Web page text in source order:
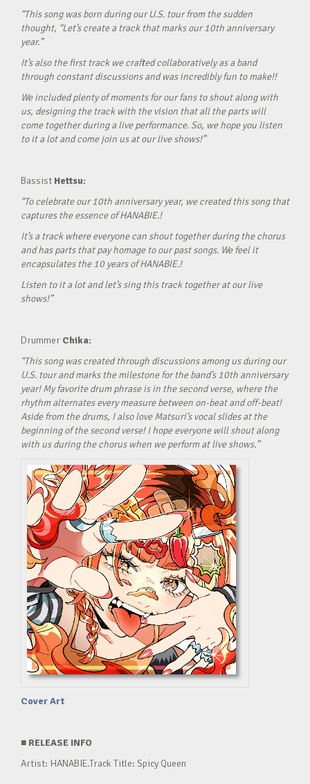
“This song was born during our U.S. tour from the sudden
thought, “Let’s create a track that marks our 10th anniversary
year.”
It’s also the first track we crafted collaboratively as a band
through constant discussions and was incredibly fun to make!!
We included plenty of moments for our fans to shout along with
us, designing the track with the vision that all the parts will
come together during a live performance. So, we hope you listen
to it a lot and come join us at our live shows!”
Bassist Hettsu:
“To celebrate our 10th anniversary year, we created this song that
captures the essence of HANABIE.!
It’s a track where everyone can shout together during the chorus
and has parts that pay homage to our past songs. We feel it
encapsulates the 10 years of HANABIE.!
Listen to it a lot and let’s sing this track together at our live
shows!”
Drummer Chika:
“This song was created through discussions among us during our
U.S. tour and marks the milestone for the band’s 10th anniversary
year! My favorite drum phrase is in the second verse, where the
rhythm alternates every measure between on-beat and off-beat!
Aside from the drums, I also love Matsuri’s vocal slides at the
beginning of the second verse! I hope everyone will shout along
with us during the chorus when we perform at live shows.”
Cover Art
■ RELEASE INFO
Artist: HANABIE.Track Title: Spicy Queen